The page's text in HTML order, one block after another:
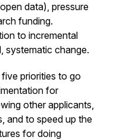
data), pressure
funding.
to incremental
systematic change.
priorities to go
for
other applicants,
and to speed up the
for doing